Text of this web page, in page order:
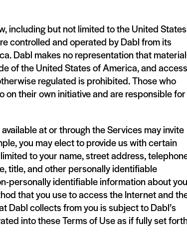
including but not limited to the United States
controlled and operated by Dabl from its
Dabl makes no representation that
of the United States of America, and
regulated is prohibited. Those who
their own initiative and are responsible for
at or through the Services may invite
you may elect to provide us with certain
to your name, street address,
title, and other personally identifiable
personally identifiable information about you
that you use to access the Internet and
Dabl collects from you is subject to Dabl’s
into these Terms of Use as if fully set